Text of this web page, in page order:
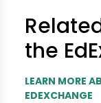
the
LEARN MORE
EDEXCHANGE